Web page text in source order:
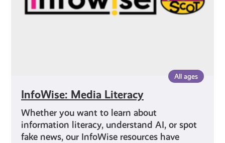
All ages
InfoWise: Media Literacy
Whether you want to learn about
information literacy, understand AI, or spot
fake news, our InfoWise resources have